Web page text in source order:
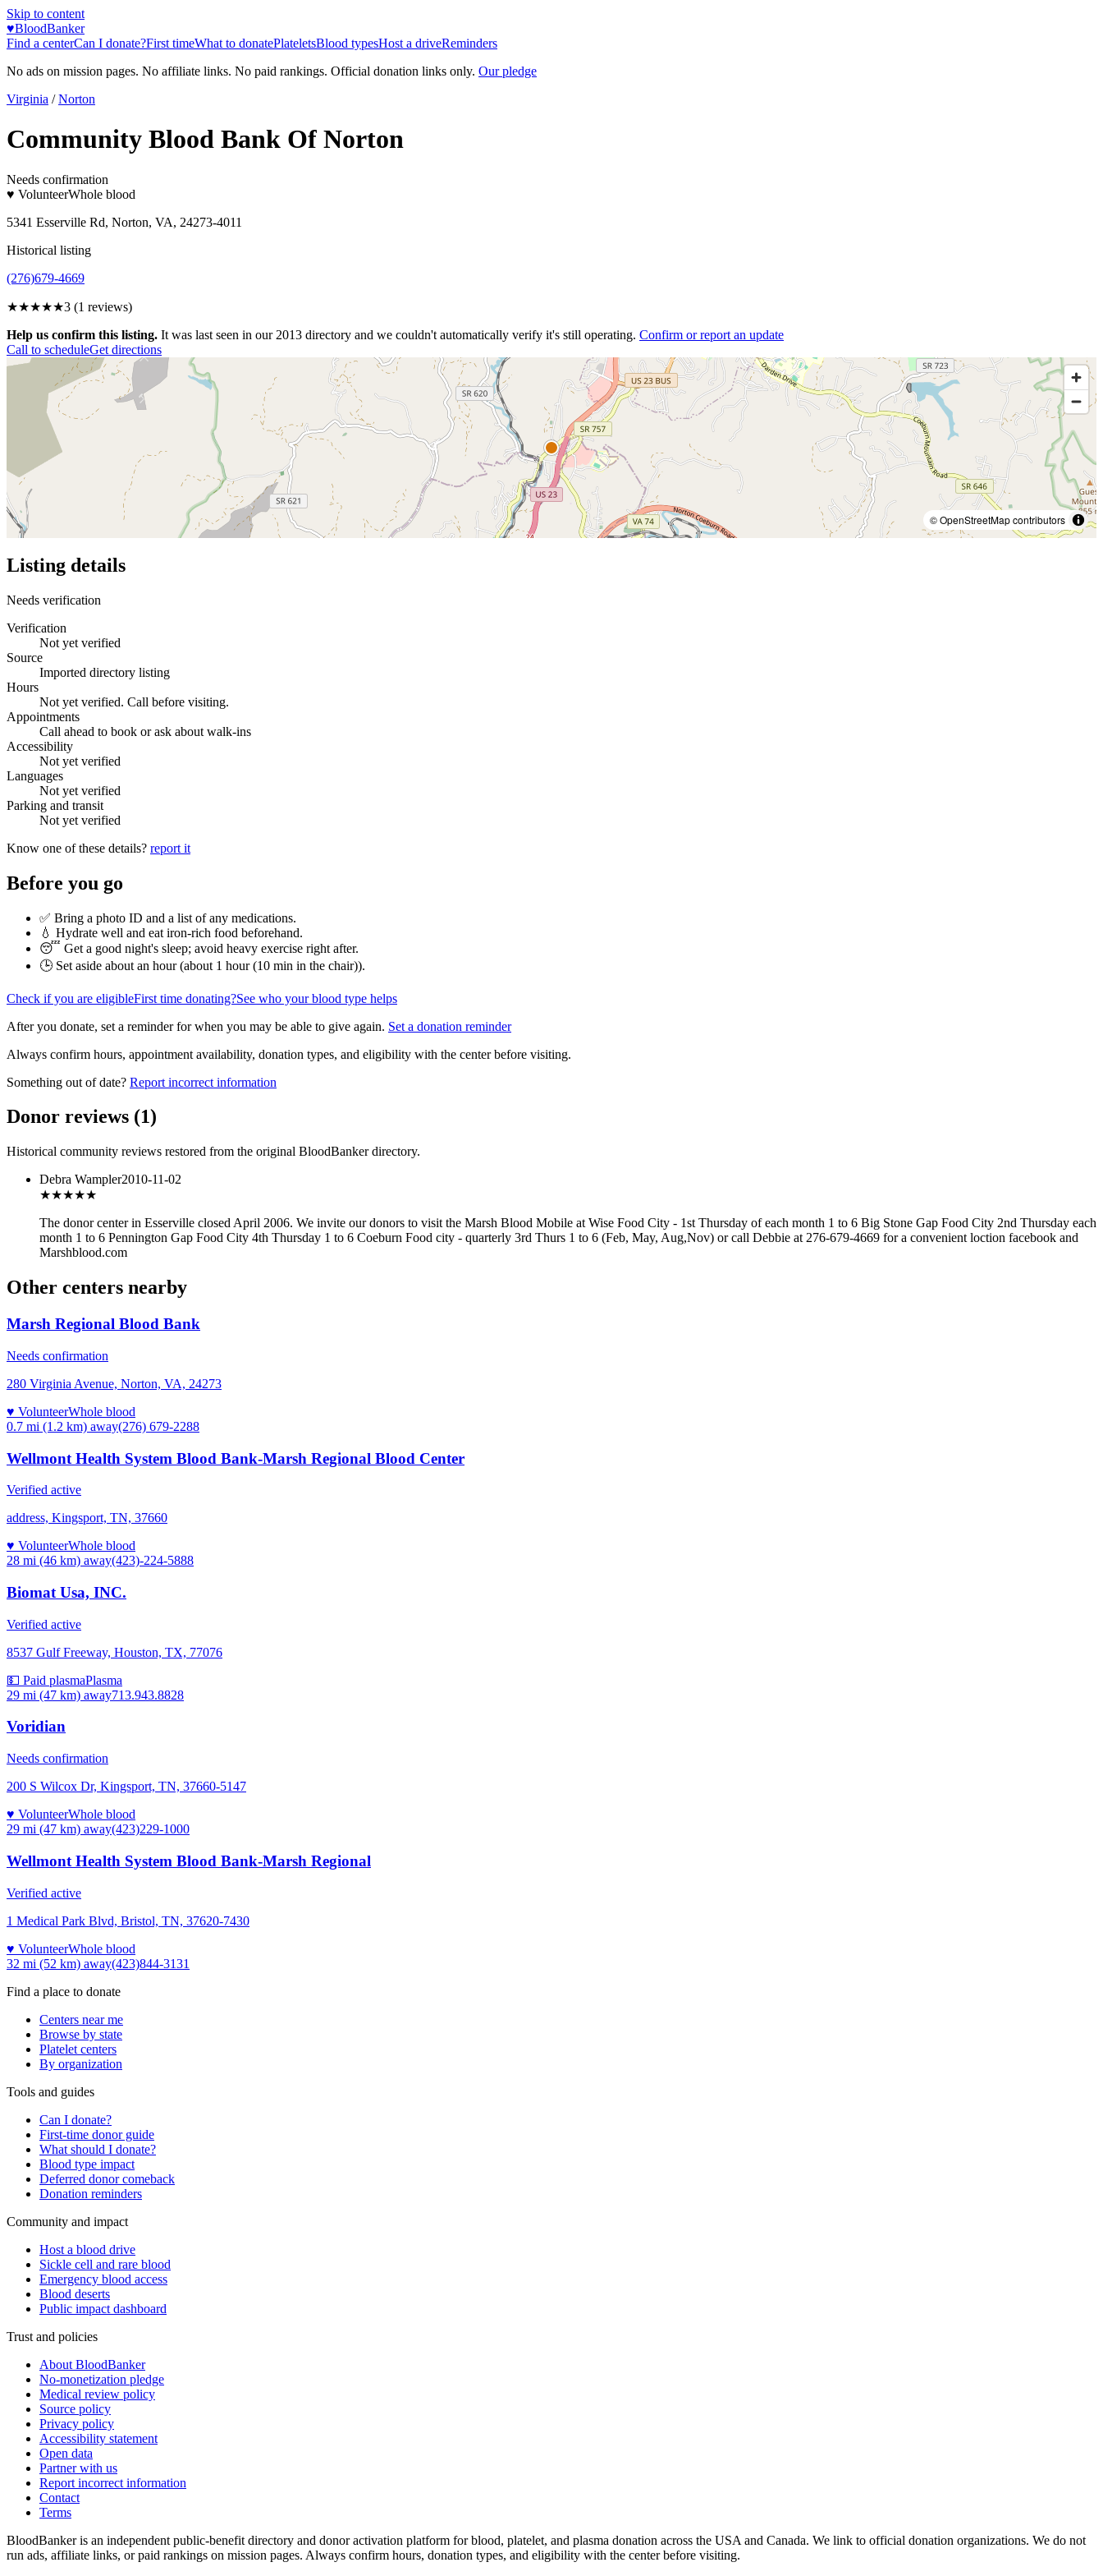
Skip to content
♥BloodBanker
Find a centerCan I donate?First timeWhat to donatePlateletsBlood typesHost a driveReminders
No ads on mission pages. No affiliate links. No paid rankings. Official donation links only. Our pledge
Virginia / Norton
Community Blood Bank Of Norton
Needs confirmation
♥ VolunteerWhole blood
5341 Esserville Rd, Norton, VA, 24273-4011
Historical listing
(276)679-4669
★★★★★3 (1 reviews)
Help us confirm this listing. It was last seen in our 2013 directory and we couldn't automatically verify it's still operating. Confirm or report an update
Call to scheduleGet directions
© OpenStreetMap contributors
Listing details
Needs verification
Verification
Not yet verified
Source
Imported directory listing
Hours
Not yet verified. Call before visiting.
Appointments
Call ahead to book or ask about walk-ins
Accessibility
Not yet verified
Languages
Not yet verified
Parking and transit
Not yet verified
Know one of these details? report it
Before you go
✅ Bring a photo ID and a list of any medications.
💧 Hydrate well and eat iron-rich food beforehand.
😴 Get a good night's sleep; avoid heavy exercise right after.
🕒 Set aside about an hour (about 1 hour (10 min in the chair)).
Check if you are eligibleFirst time donating?See who your blood type helps
After you donate, set a reminder for when you may be able to give again. Set a donation reminder
Always confirm hours, appointment availability, donation types, and eligibility with the center before visiting.
Something out of date? Report incorrect information
Donor reviews (1)
Historical community reviews restored from the original BloodBanker directory.
Debra Wampler2010-11-02
★★★★★
The donor center in Esserville closed April 2006. We invite our donors to visit the Marsh Blood Mobile at Wise Food City - 1st Thursday of each month 1 to 6 Big Stone Gap Food City 2nd Thursday each
month 1 to 6 Pennington Gap Food City 4th Thursday 1 to 6 Coeburn Food city - quarterly 3rd Thurs 1 to 6 (Feb, May, Aug,Nov) or call Debbie at 276-679-4669 for a convenient loction facebook and
Marshblood.com
Other centers nearby
Marsh Regional Blood Bank
Needs confirmation
280 Virginia Avenue, Norton, VA, 24273
♥ VolunteerWhole blood
0.7 mi (1.2 km) away(276) 679-2288
Wellmont Health System Blood Bank-Marsh Regional Blood Center
Verified active
address, Kingsport, TN, 37660
♥ VolunteerWhole blood
28 mi (46 km) away(423)-224-5888
Biomat Usa, INC.
Verified active
8537 Gulf Freeway, Houston, TX, 77076
💵 Paid plasmaPlasma
29 mi (47 km) away713.943.8828
Voridian
Needs confirmation
200 S Wilcox Dr, Kingsport, TN, 37660-5147
♥ VolunteerWhole blood
29 mi (47 km) away(423)229-1000
Wellmont Health System Blood Bank-Marsh Regional
Verified active
1 Medical Park Blvd, Bristol, TN, 37620-7430
♥ VolunteerWhole blood
32 mi (52 km) away(423)844-3131
Find a place to donate
Centers near me
Browse by state
Platelet centers
By organization
Tools and guides
Can I donate?
First-time donor guide
What should I donate?
Blood type impact
Deferred donor comeback
Donation reminders
Community and impact
Host a blood drive
Sickle cell and rare blood
Emergency blood access
Blood deserts
Public impact dashboard
Trust and policies
About BloodBanker
No-monetization pledge
Medical review policy
Source policy
Privacy policy
Accessibility statement
Open data
Partner with us
Report incorrect information
Contact
Terms
BloodBanker is an independent public-benefit directory and donor activation platform for blood, platelet, and plasma donation across the USA and Canada. We link to official donation organizations. We do not
run ads, affiliate links, or paid rankings on mission pages. Always confirm hours, donation types, and eligibility with the center before visiting.